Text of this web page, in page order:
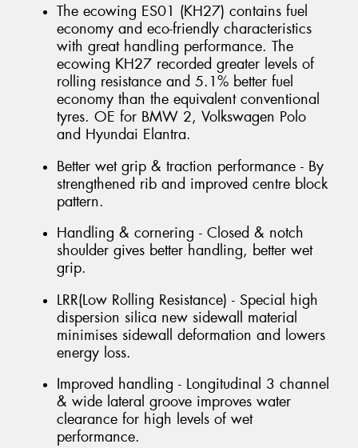
The ecowing ES01 (KH27) contains fuel
economy and eco-friendly characteristics
with great handling performance. The
ecowing KH27 recorded greater levels of
rolling resistance and 5.1% better fuel
economy than the equivalent conventional
tyres. OE for BMW 2, Volkswagen Polo
and Hyundai Elantra.
Better wet grip & traction performance - By
strengthened rib and improved centre block
pattern.
Handling & cornering - Closed & notch
shoulder gives better handling, better wet
grip.
LRR(Low Rolling Resistance) - Special high
dispersion silica new sidewall material
minimises sidewall deformation and lowers
energy loss.
Improved handling - Longitudinal 3 channel
& wide lateral groove improves water
clearance for high levels of wet
performance.